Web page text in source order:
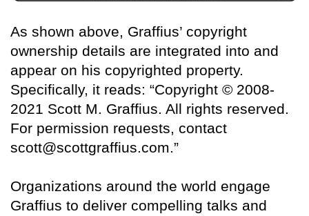
As shown above, Graffius’ copyright
ownership details are integrated into and
appear on his copyrighted property.
Specifically, it reads: “Copyright © 2008-
2021 Scott M. Graffius. All rights reserved.
For permission requests, contact
scott@scottgraffius.com.”
Organizations around the world engage
Graffius to deliver compelling talks and